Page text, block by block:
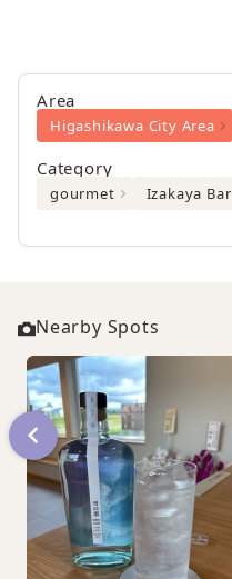
Area
Higashikawa City Area
Category
gourmet Izakaya Bar
Nearby Spots